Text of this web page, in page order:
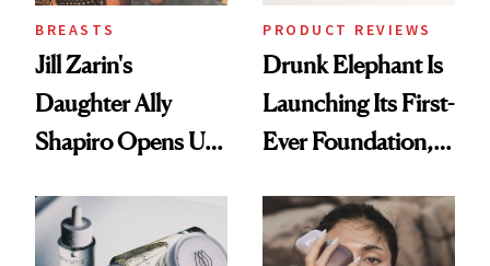
BREASTS
Jill Zarin's
Daughter Ally
Shapiro Opens Up
Restoration' After
GLP-1 Weight Loss
PRODUCT REVIEWS
Drunk Elephant Is
Launching Its First-
Ever Foundation,
Good